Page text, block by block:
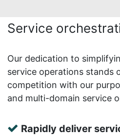
Service
Our dedication to
service operations stands
competition with our
and multi-domain service
Rapidly deliver